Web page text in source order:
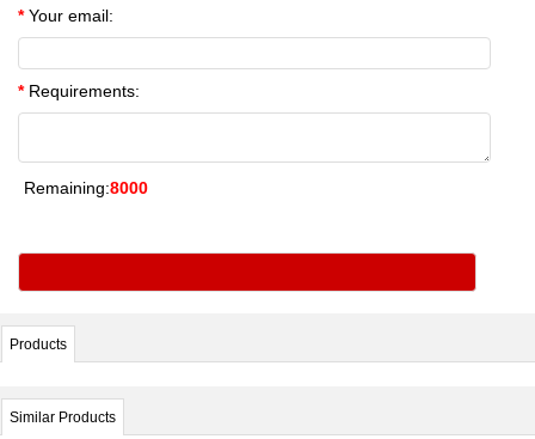
*Your email:
*Requirements:
Remaining:8000
Products
Similar Products